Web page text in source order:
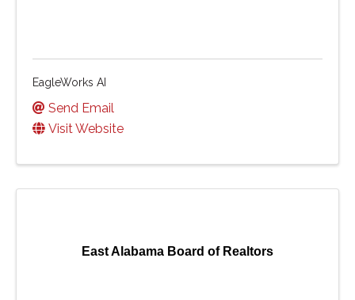
EagleWorks AI
Send Email
Visit Website
East Alabama Board of Realtors